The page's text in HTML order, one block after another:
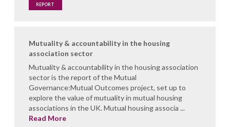
REPORT
Mutuality & accountability in the housing
association sector
Mutuality & accountability in the housing association
sector is the report of the Mutual
Governance:Mutual Outcomes project, set up to
explore the value of mutuality in mutual housing
associations in the UK. Mutual housing associa ...
Read More